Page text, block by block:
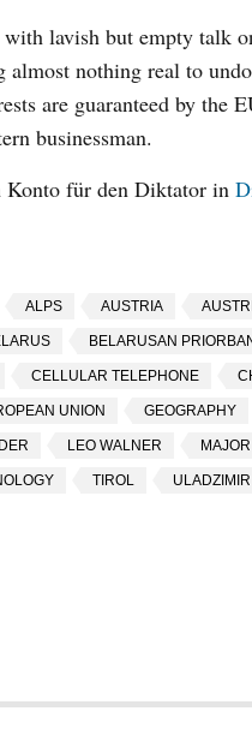
lavish but empty talk
almost nothing real to
are guaranteed by the
businessman.
für den Diktator in
ALPS AUSTRIA
BELARUSAN
CELLULAR TELEPHONE
UNION GEOGRAPHY
LEO WALNER MAJOR
TIROL